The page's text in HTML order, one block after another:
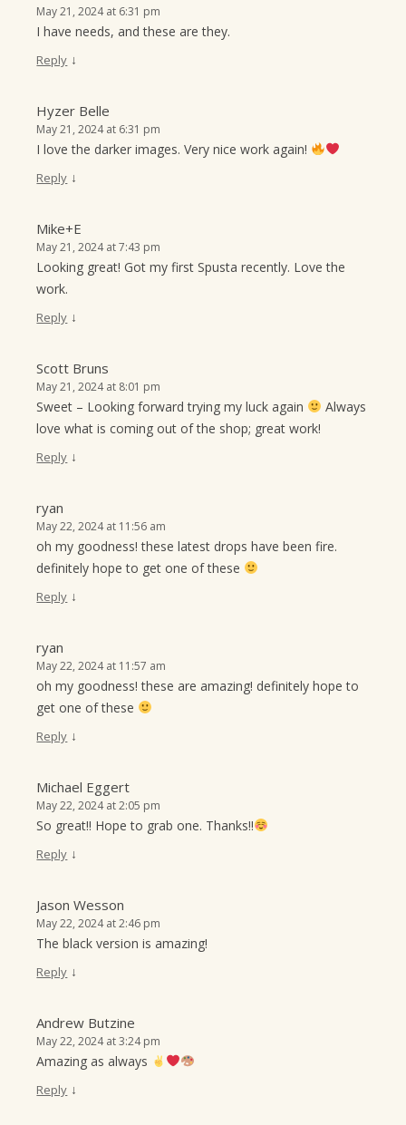
May 21, 2024 at 6:31 pm
I have needs, and these are they.
Reply ↓
Hyzer Belle
May 21, 2024 at 6:31 pm
I love the darker images. Very nice work again!
Reply ↓
Mike+E
May 21, 2024 at 7:43 pm
Looking great! Got my first Spusta recently. Love the
work.
Reply ↓
Scott Bruns
May 21, 2024 at 8:01 pm
Sweet – Looking forward trying my luck again
Always
love what is coming out of the shop; great work!
Reply ↓
ryan
May 22, 2024 at 11:56 am
oh my goodness! these latest drops have been fire.
definitely hope to get one of these
Reply ↓
ryan
May 22, 2024 at 11:57 am
oh my goodness! these are amazing! definitely hope to
get one of these
Reply ↓
Michael Eggert
May 22, 2024 at 2:05 pm
So great!! Hope to grab one. Thanks!!
Reply ↓
Jason Wesson
May 22, 2024 at 2:46 pm
The black version is amazing!
Reply ↓
Andrew Butzine
May 22, 2024 at 3:24 pm
Amazing as always
Reply ↓